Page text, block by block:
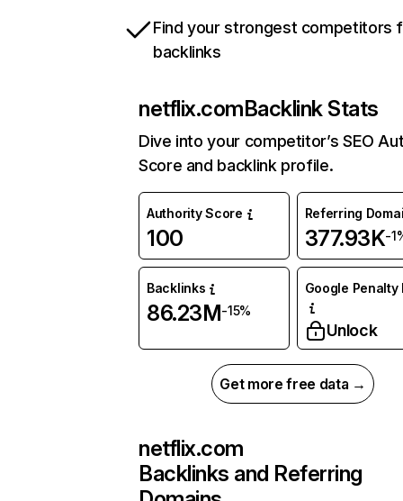
Find your strongest competitors
backlinks
netflix.comBacklink Stats
Dive into your competitor’s SEO
Score and backlink profile.
Authority Score
100
Referring
377.93K-
Backlinks
86.23M-15%
Google Penalty
Unlock
Get more free data →
netflix.com
Backlinks and Referring